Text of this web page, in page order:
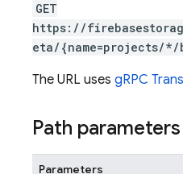
GET
https://
eta/{name=projects/
The URL uses gRPC
Path parameters
Parameters